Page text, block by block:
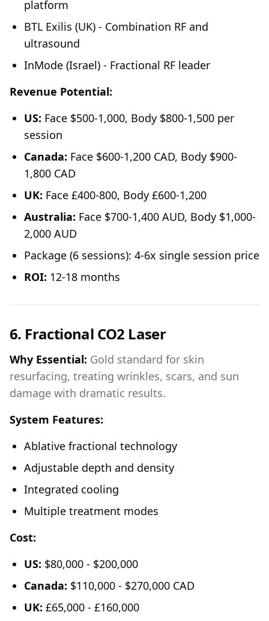
platform
BTL Exilis (UK) - Combination RF and
ultrasound
InMode (Israel) - Fractional RF leader
Revenue Potential:
US: Face $500-1,000, Body $800-1,500 per
session
Canada: Face $600-1,200 CAD, Body $900-
1,800 CAD
UK: Face £400-800, Body £600-1,200
Australia: Face $700-1,400 AUD, Body $1,000-
2,000 AUD
Package (6 sessions): 4-6x single session price
ROI: 12-18 months
6. Fractional CO2 Laser
Why Essential: Gold standard for skin
resurfacing, treating wrinkles, scars, and sun
damage with dramatic results.
System Features:
Ablative fractional technology
Adjustable depth and density
Integrated cooling
Multiple treatment modes
Cost:
US: $80,000 - $200,000
Canada: $110,000 - $270,000 CAD
UK: £65,000 - £160,000